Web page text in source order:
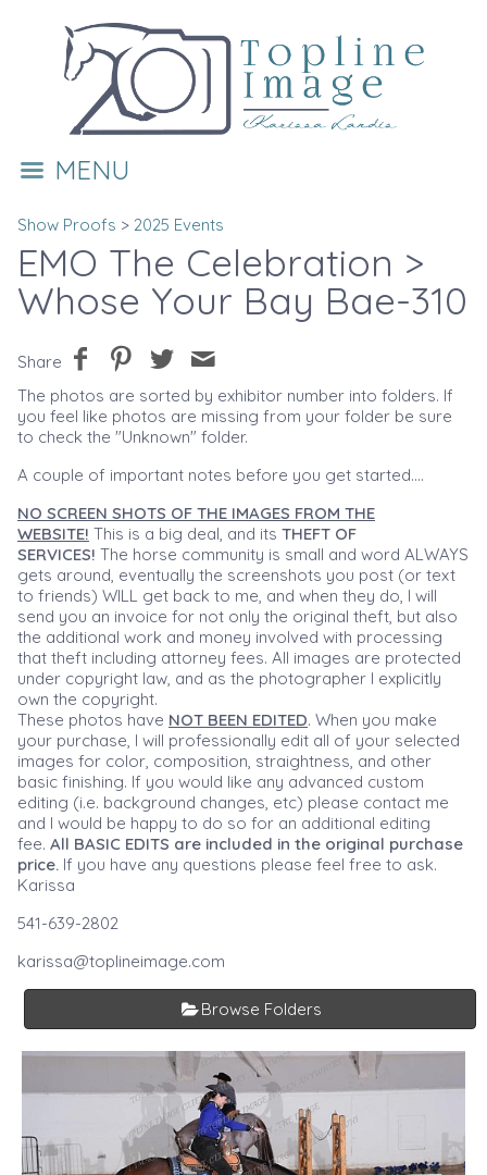
MENU
Show Proofs > 2025 Events
EMO The Celebration >
Whose Your Bay Bae-310
Share
The photos are sorted by exhibitor number into folders. If
you feel like photos are missing from your folder be sure
to check the "Unknown" folder.
A couple of important notes before you get started....
NO SCREEN SHOTS OF THE IMAGES FROM THE
WEBSITE! This is a big deal, and its THEFT OF
SERVICES! The horse community is small and word ALWAYS
gets around, eventually the screenshots you post (or text
to friends) WILL get back to me, and when they do, I will
send you an invoice for not only the original theft, but also
the additional work and money involved with processing
that theft including attorney fees. All images are protected
under copyright law, and as the photographer I explicitly
own the copyright.
These photos have NOT BEEN EDITED. When you make
your purchase, I will professionally edit all of your selected
images for color, composition, straightness, and other
basic finishing. If you would like any advanced custom
editing (i.e. background changes, etc) please contact me
and I would be happy to do so for an additional editing
fee. All BASIC EDITS are included in the original purchase
price. If you have any questions please feel free to ask.
Karissa
541-639-2802
karissa@toplineimage.com
Browse Folders